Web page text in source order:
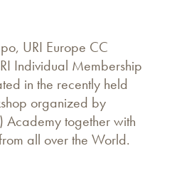
URI Europe CC
Individual Membership
in the recently held
organized by
Academy together with
all over the World.